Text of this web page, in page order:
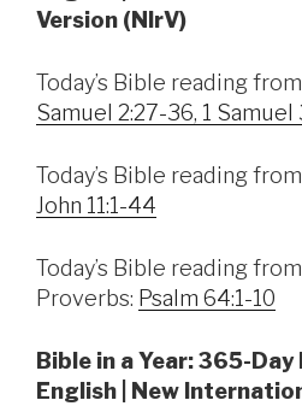
Version (NIrV)
Today’s Bible reading
Samuel 2:27-36, 1 Samuel
Today’s Bible reading
John 11:1-44
Today’s Bible reading
Proverbs: Psalm 64:1-10
Bible in a Year: 365-Day
English | New